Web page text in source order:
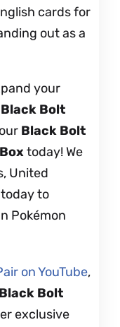
cards for
out as a
your
Black Bolt
Black Bolt
today! We
United
to
Pokémon
on YouTube,
Black Bolt
exclusive